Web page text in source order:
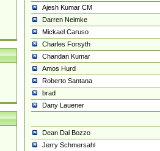
Ajesh Kumar CM
Darren Neimke
Mickael Caruso
Charles Forsyth
Chandan Kumar
Amos Hurd
Roberto Santana
brad
Dany Lauener
Dean Dal Bozzo
Jerry Schmersahl